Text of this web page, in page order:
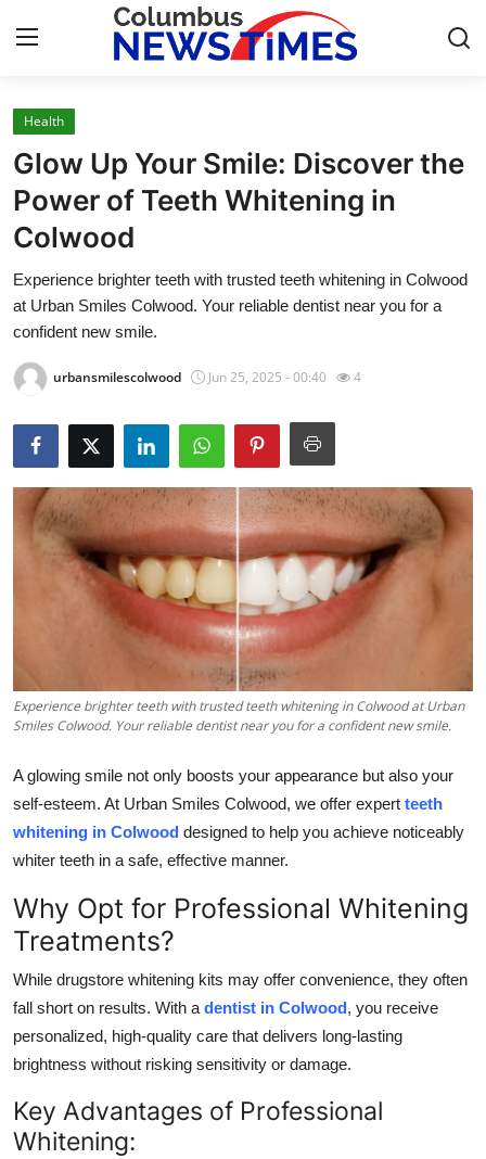
Home
Contact
Press Release
Privacy Policy
Submit Press Release
Health
Guest Posting
Advertise with US
Business
Finance
Tech
General
Top 10
How To
Support Number
Health
Glow Up Your Smile: Discover the
Power of Teeth Whitening in
Colwood
Experience brighter teeth with trusted teeth whitening in Colwood
at Urban Smiles Colwood. Your reliable dentist near you for a
confident new smile.
urbansmilescolwood Jun 25, 2025 - 00:40 4
Experience brighter teeth with trusted teeth whitening in Colwood at Urban
Smiles Colwood. Your reliable dentist near you for a confident new smile.
A glowing smile not only boosts your appearance but also your
self-esteem. At Urban Smiles Colwood, we offer expert teeth
whitening in Colwood designed to help you achieve noticeably
whiter teeth in a safe, effective manner.
Why Opt for Professional Whitening
Treatments?
While drugstore whitening kits may offer convenience, they often
fall short on results. With a dentist in Colwood, you receive
personalized, high-quality care that delivers long-lasting
brightness without risking sensitivity or damage.
Key Advantages of Professional
Whitening: